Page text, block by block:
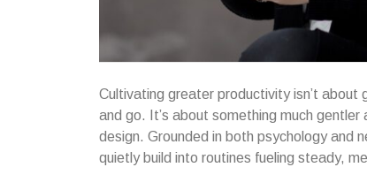
Cultivating greater productivity isn’t
and go. It’s about something much
design. Grounded in both psychology and
quietly build into routines fueling steady,